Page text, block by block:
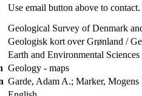
Use email button above to contact.
Geological Survey of Denmark
Geologisk kort over Grønland /
Earth and Environmental Sciences
Geology - maps
Garde, Adam A.; Marker,